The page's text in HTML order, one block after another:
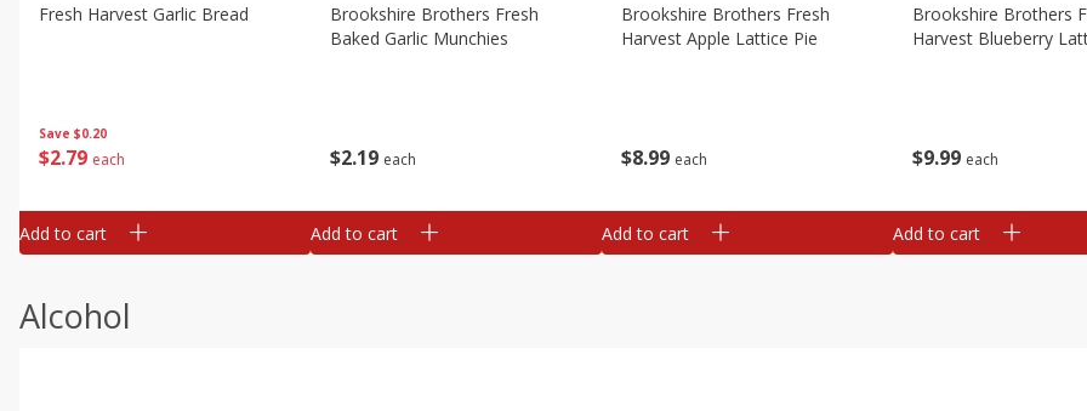
Save $0.20
$2 79 each
Fresh Harvest Garlic Bread
Add to cart
$2 19 each
Brookshire Brothers Fresh
Baked Garlic Munchies
Add to cart
$8 99 each
Brookshire Brothers Fresh
Harvest Apple Lattice Pie
Add to cart
$9 99 each
Brookshire Brothers
Harvest Blueberry
Add to cart
Alcohol